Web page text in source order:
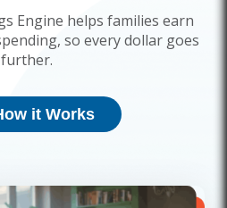
Engine helps families earn
so every dollar goes
further.
it Works